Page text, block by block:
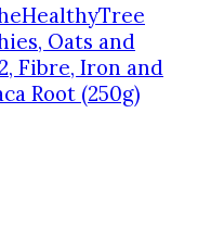
Oats and
Fibre, Iron and
Root (250g)